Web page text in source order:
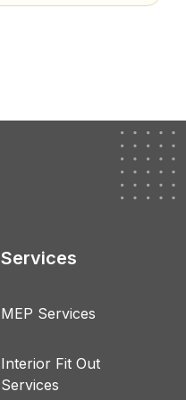
Services
MEP Services
Interior Fit Out
Services